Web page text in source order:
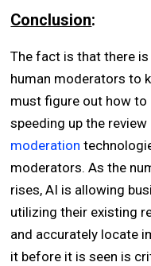
Conclusion:
The fact is that there
human moderators to
must figure out how to
speeding up the review
moderation
moderators. As the
rises, AI is allowing
utilizing their existing
and accurately locate
it before it is seen is